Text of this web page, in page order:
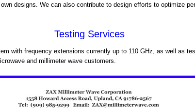
designs. We can also contribute to design efforts to optimize
Testing Services
with frequency extensions currently up to 110 GHz, as well as
and millimeter wave customers.